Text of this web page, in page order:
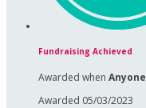
Fundraising Achieved
Awarded when Anyone
Awarded 05/03/2023